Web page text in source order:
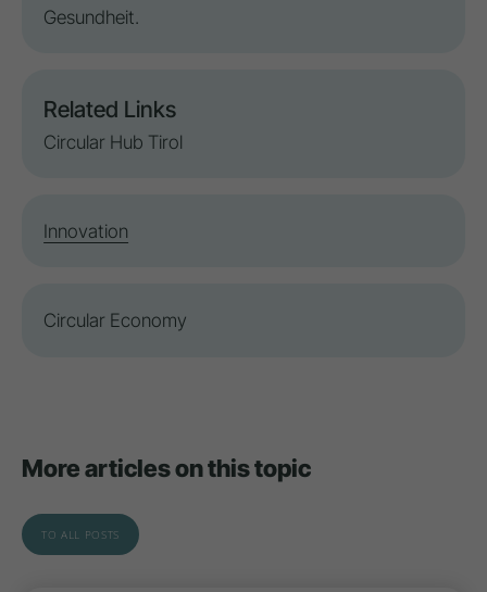
Gesundheit.
Related Links
Circular Hub Tirol
Innovation
Circular Economy
More articles on this topic
TO ALL POSTS